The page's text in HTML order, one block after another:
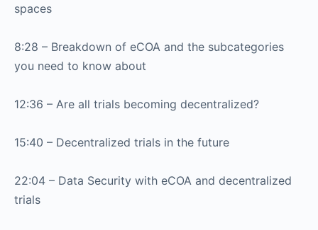
spaces
8:28 – Breakdown of eCOA and the subcategories
you need to know about
12:36 – Are all trials becoming decentralized?
15:40 – Decentralized trials in the future
22:04 – Data Security with eCOA and decentralized
trials